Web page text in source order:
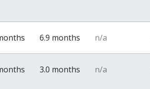
6.9 months n/a
3.0 months n/a